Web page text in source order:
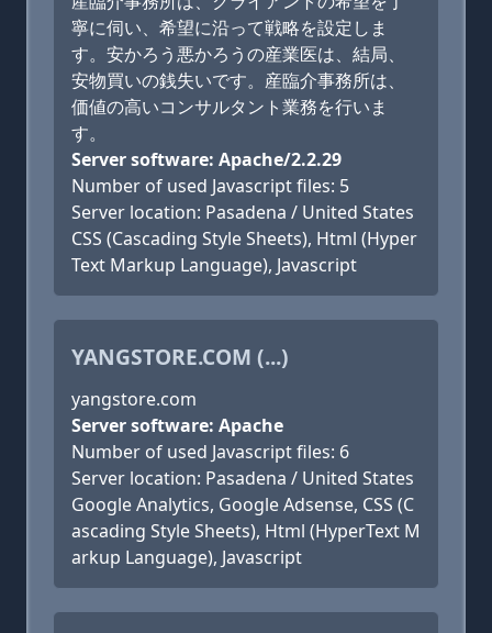
寧に伺い、希望に沿って戦略を設定しま
す。安かろう悪かろうの産業医は、結局、
安物買いの銭失いです。産臨介事務所は、
価値の高いコンサルタント業務を行いま
す。
Server software: Apache/2.2.29
Number of used Javascript files: 5
Server location: Pasadena / United States
CSS (Cascading Style Sheets), Html (Hyper
Text Markup Language), Javascript
YANGSTORE.COM (...)
yangstore.com
Server software: Apache
Number of used Javascript files: 6
Server location: Pasadena / United States
Google Analytics, Google Adsense, CSS (C
ascading Style Sheets), Html (HyperText M
arkup Language), Javascript